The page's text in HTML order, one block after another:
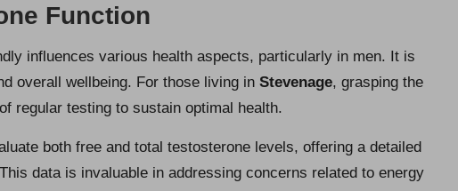
Function
influences various health aspects, particularly in men. It is
overall wellbeing. For those living in Stevenage, grasping the
regular testing to sustain optimal health.
both free and total testosterone levels, offering a detailed
data is invaluable in addressing concerns related to energy